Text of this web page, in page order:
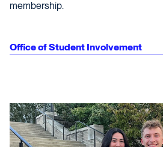
membership.
Office of Student Involvement